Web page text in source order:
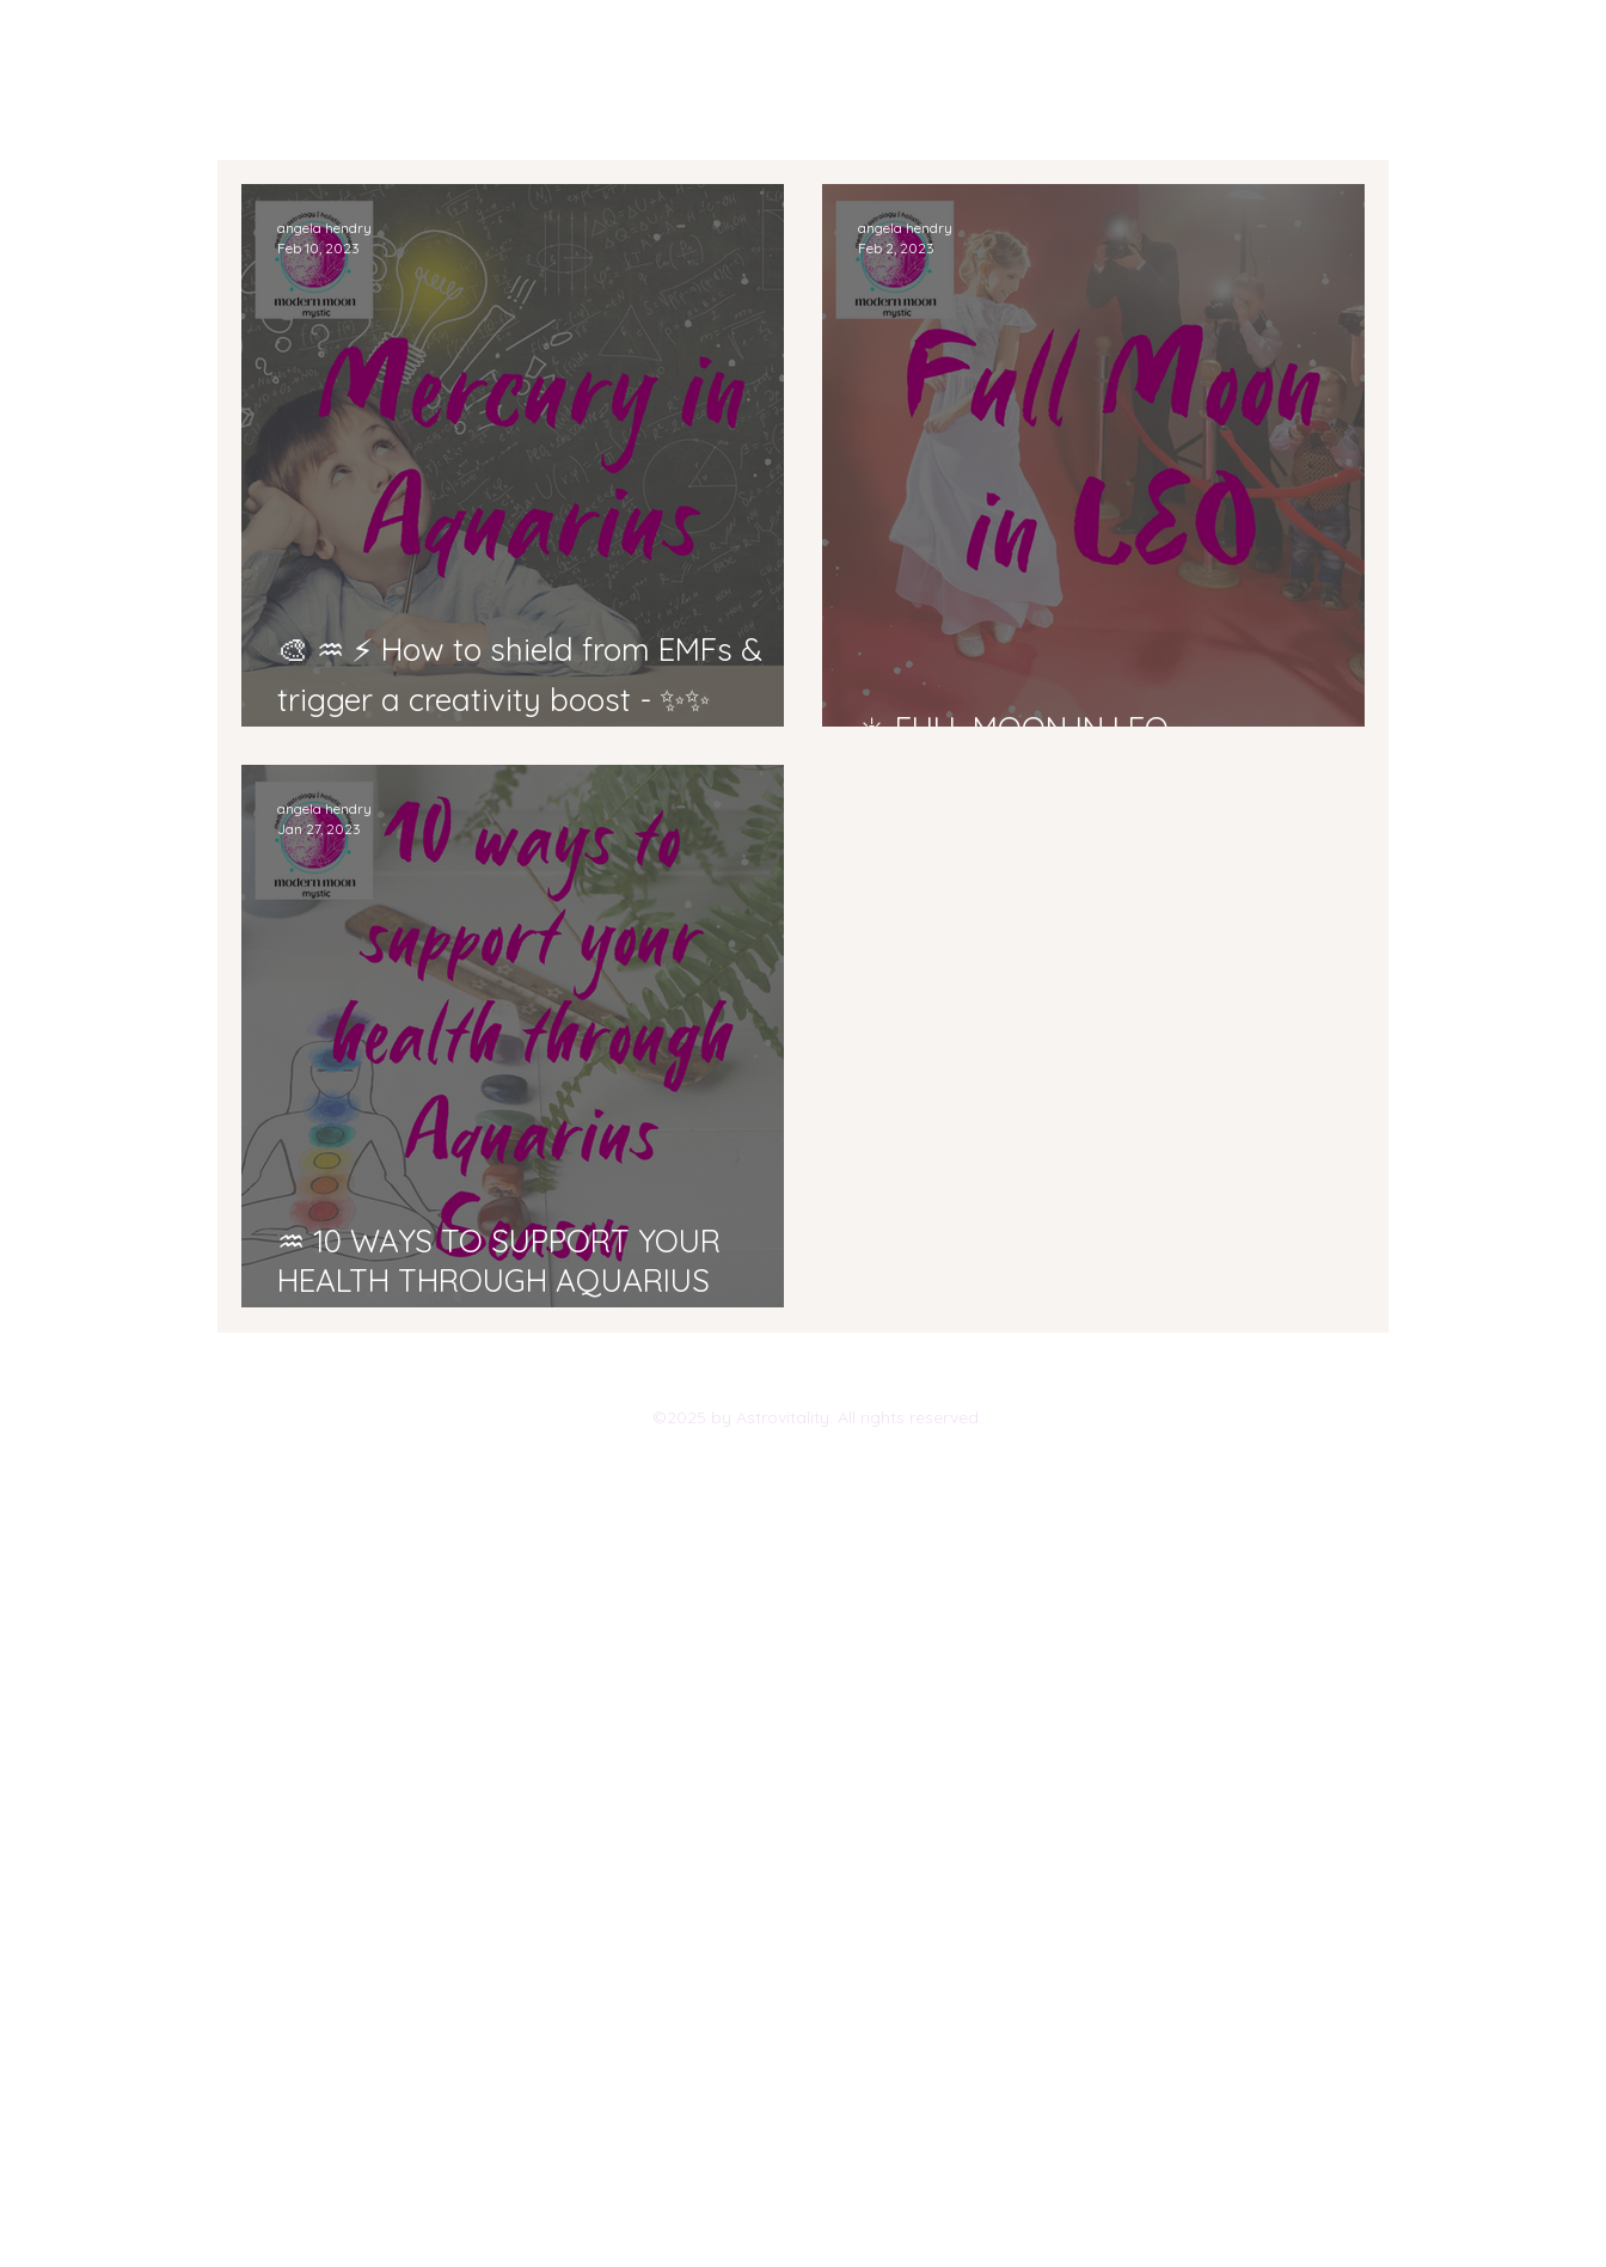
🎨 ♒ ⚡ How to shield from EMFs &
trigger a creativity boost - ✨✨
Mercury in Aquarius
angela hendry
Feb 10, 2023
☀️ FULL MOON IN LEO
angela hendry
Feb 2, 2023
♒ 10 WAYS TO SUPPORT YOUR
HEALTH THROUGH AQUARIUS
SEASON
angela hendry
Jan 27, 2023
©2025 by Astrovitality. All rights reserved.